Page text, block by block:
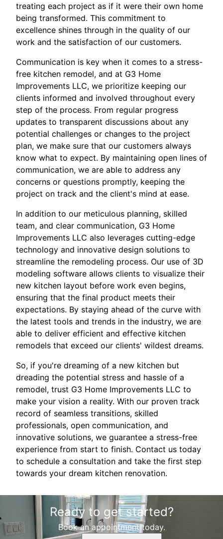
treating each project as if it were their own home
being transformed. This commitment to
excellence shines through in the quality of our
work and the satisfaction of our customers.
Communication is key when it comes to a stress-
free kitchen remodel, and at G3 Home
Improvements LLC, we prioritize keeping our
clients informed and involved throughout every
step of the process. From regular progress
updates to transparent discussions about any
potential challenges or changes to the project
plan, we make sure that our customers always
know what to expect. By maintaining open lines of
communication, we are able to address any
concerns or questions promptly, keeping the
project on track and the client's mind at ease.
In addition to our meticulous planning, skilled
team, and clear communication, G3 Home
Improvements LLC also leverages cutting-edge
technology and innovative design solutions to
streamline the remodeling process. Our use of 3D
modeling software allows clients to visualize their
new kitchen layout before work even begins,
ensuring that the final product meets their
expectations. By staying ahead of the curve with
the latest tools and trends in the industry, we are
able to deliver efficient and effective kitchen
remodels that exceed our clients' wildest dreams.
So, if you're dreaming of a new kitchen but
dreading the potential stress and hassle of a
remodel, trust G3 Home Improvements LLC to
make your vision a reality. With our proven track
record of seamless transitions, skilled
professionals, open communication, and
innovative solutions, we guarantee a stress-free
experience from start to finish. Contact us today
to schedule a consultation and take the first step
towards your dream kitchen renovation.
Ready to get started?
Book an appointment today.